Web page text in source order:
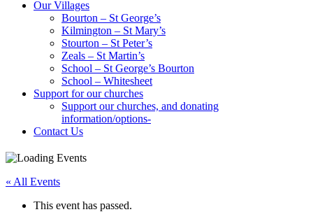
Our Villages
Bourton – St George’s
Kilmington – St Mary’s
Stourton – St Peter’s
Zeals – St Martin’s
School – St George’s Bourton
School – Whitesheet
Support for our churches
Support our churches, and donating
information/options-
Contact Us
« All Events
This event has passed.